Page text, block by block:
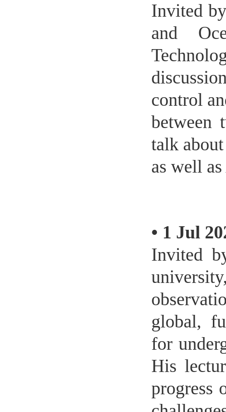
Invited
and
control
between
talk
as well
• 1 Jul
Invited
global,
for
His
progress